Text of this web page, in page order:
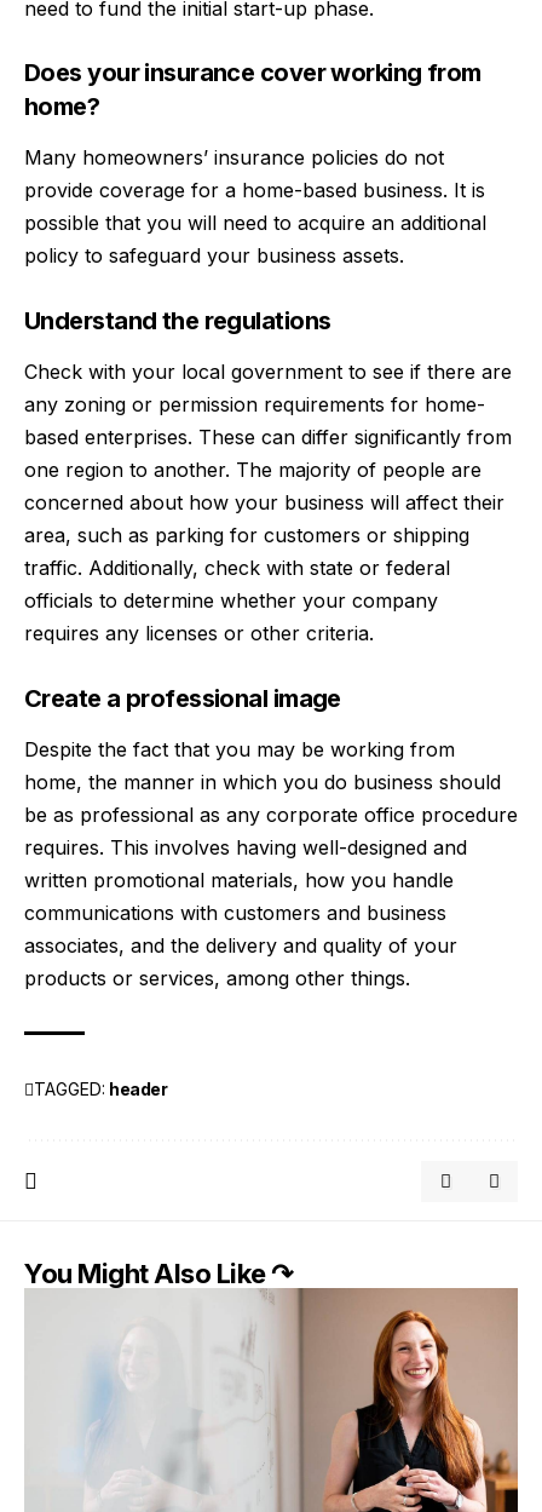
need to fund the initial start-up phase.
Does your insurance cover working from
home?
Many homeowners’ insurance policies do not
provide coverage for a home-based business. It is
possible that you will need to acquire an additional
policy to safeguard your business assets.
Understand the regulations
Check with your local government to see if there are
any zoning or permission requirements for home-
based enterprises. These can differ significantly from
one region to another. The majority of people are
concerned about how your business will affect their
area, such as parking for customers or shipping
traffic. Additionally, check with state or federal
officials to determine whether your company
requires any licenses or other criteria.
Create a professional image
Despite the fact that you may be working from
home, the manner in which you do business should
be as professional as any corporate office procedure
requires. This involves having well-designed and
written promotional materials, how you handle
communications with customers and business
associates, and the delivery and quality of your
products or services, among other things.
TAGGED: header
You Might Also Like ↷